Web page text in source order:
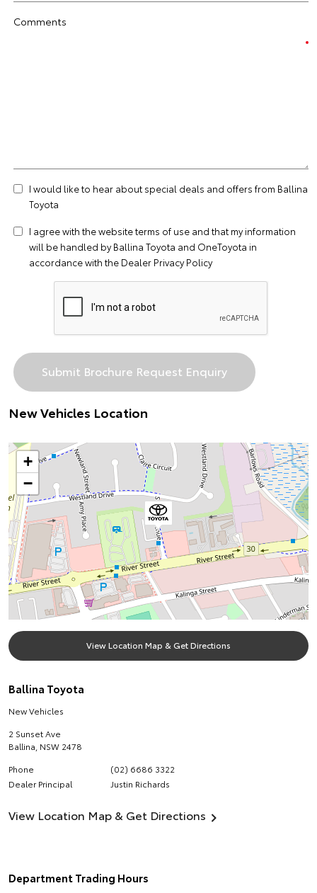
Comments
I would like to hear about special deals and offers from Ballina
Toyota
I agree with the websiteterms of use and that my information
will be handled by Ballina Toyota and OneToyota in
accordance with the Dealer Privacy Policy
New Vehicles Location
+
−
View Location Map & Get Directions
Ballina Toyota
New Vehicles
2 Sunset Ave
Ballina NSW 2478
Phone
(02) 6686 3322
Dealer Principal
Justin Richards
View Location Map & Get Directions
Department Trading Hours